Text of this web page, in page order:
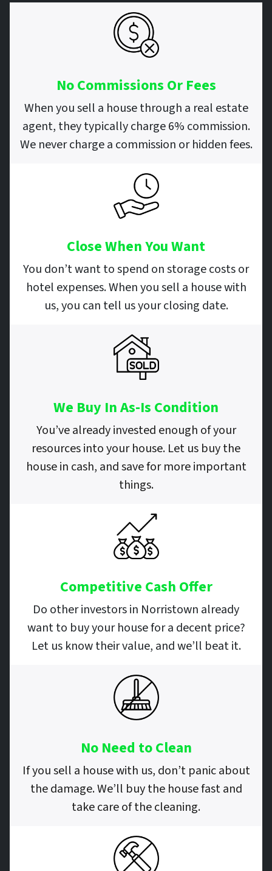
No Commissions Or Fees
When you sell a house through a real estate
agent, they typically charge 6% commission.
We never charge a commission or hidden fees.
Close When You Want
You don’t want to spend on storage costs or
hotel expenses. When you sell a house with
us, you can tell us your closing date.
We Buy In As-Is Condition
You’ve already invested enough of your
resources into your house. Let us buy the
house in cash, and save for more important
things.
Competitive Cash Offer
Do other investors in Norristown already
want to buy your house for a decent price?
Let us know their value, and we’ll beat it.
No Need to Clean
If you sell a house with us, don’t panic about
the damage. We’ll buy the house fast and
take care of the cleaning.